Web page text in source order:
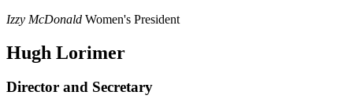
Izzy McDonald Women's President
Hugh Lorimer
Director and Secretary